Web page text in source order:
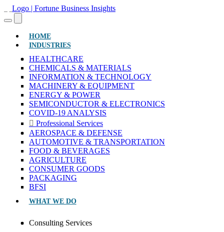
HOME(CURRENT)
INDUSTRIES
HEALTHCARE
CHEMICALS & MATERIALS
INFORMATION & TECHNOLOGY
MACHINERY & EQUIPMENT
ENERGY & POWER
SEMICONDUCTOR & ELECTRONICS
COVID-19 ANALYSIS
Professional Services
AEROSPACE & DEFENSE
AUTOMOTIVE & TRANSPORTATION
FOOD & BEVERAGES
AGRICULTURE
CONSUMER GOODS
PACKAGING
BFSI
WHAT WE DO
Consulting Services